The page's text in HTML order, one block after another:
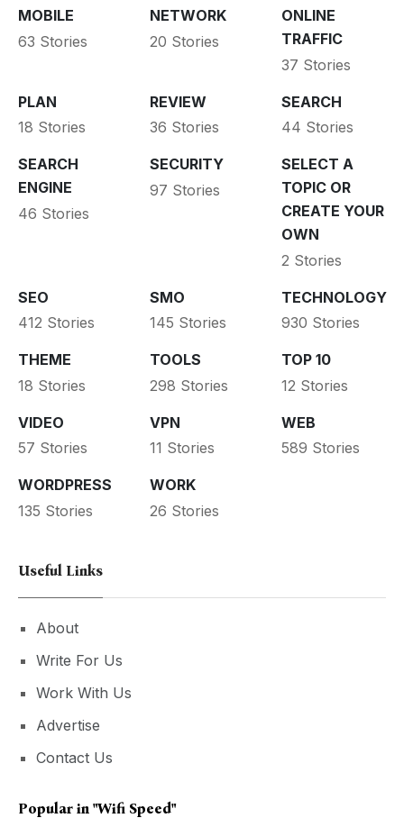
MOBILE
63 Stories
NETWORK
20 Stories
ONLINE
TRAFFIC
37 Stories
PLAN
18 Stories
REVIEW
36 Stories
SEARCH
44 Stories
SEARCH
ENGINE
46 Stories
SECURITY
97 Stories
SELECT A
TOPIC OR
CREATE YOUR
OWN
2 Stories
SEO
412 Stories
SMO
145 Stories
TECHNOLOGY
930 Stories
THEME
18 Stories
TOOLS
298 Stories
TOP 10
12 Stories
VIDEO
57 Stories
VPN
11 Stories
WEB
589 Stories
WORDPRESS
135 Stories
WORK
26 Stories
Useful Links
About
Write For Us
Work With Us
Advertise
Contact Us
Popular in "Wifi Speed"